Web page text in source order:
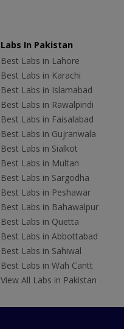
Labs In Pakistan
Best Labs in Lahore
Best Labs in Karachi
Best Labs in Islamabad
Best Labs in Rawalpindi
Best Labs in Faisalabad
Best Labs in Gujranwala
Best Labs in Sialkot
Best Labs in Multan
Best Labs in Sargodha
Best Labs in Peshawar
Best Labs in Bahawalpur
Best Labs in Quetta
Best Labs in Abbottabad
Best Labs in Sahiwal
Best Labs in Wah Cantt
View All Labs in Pakistan